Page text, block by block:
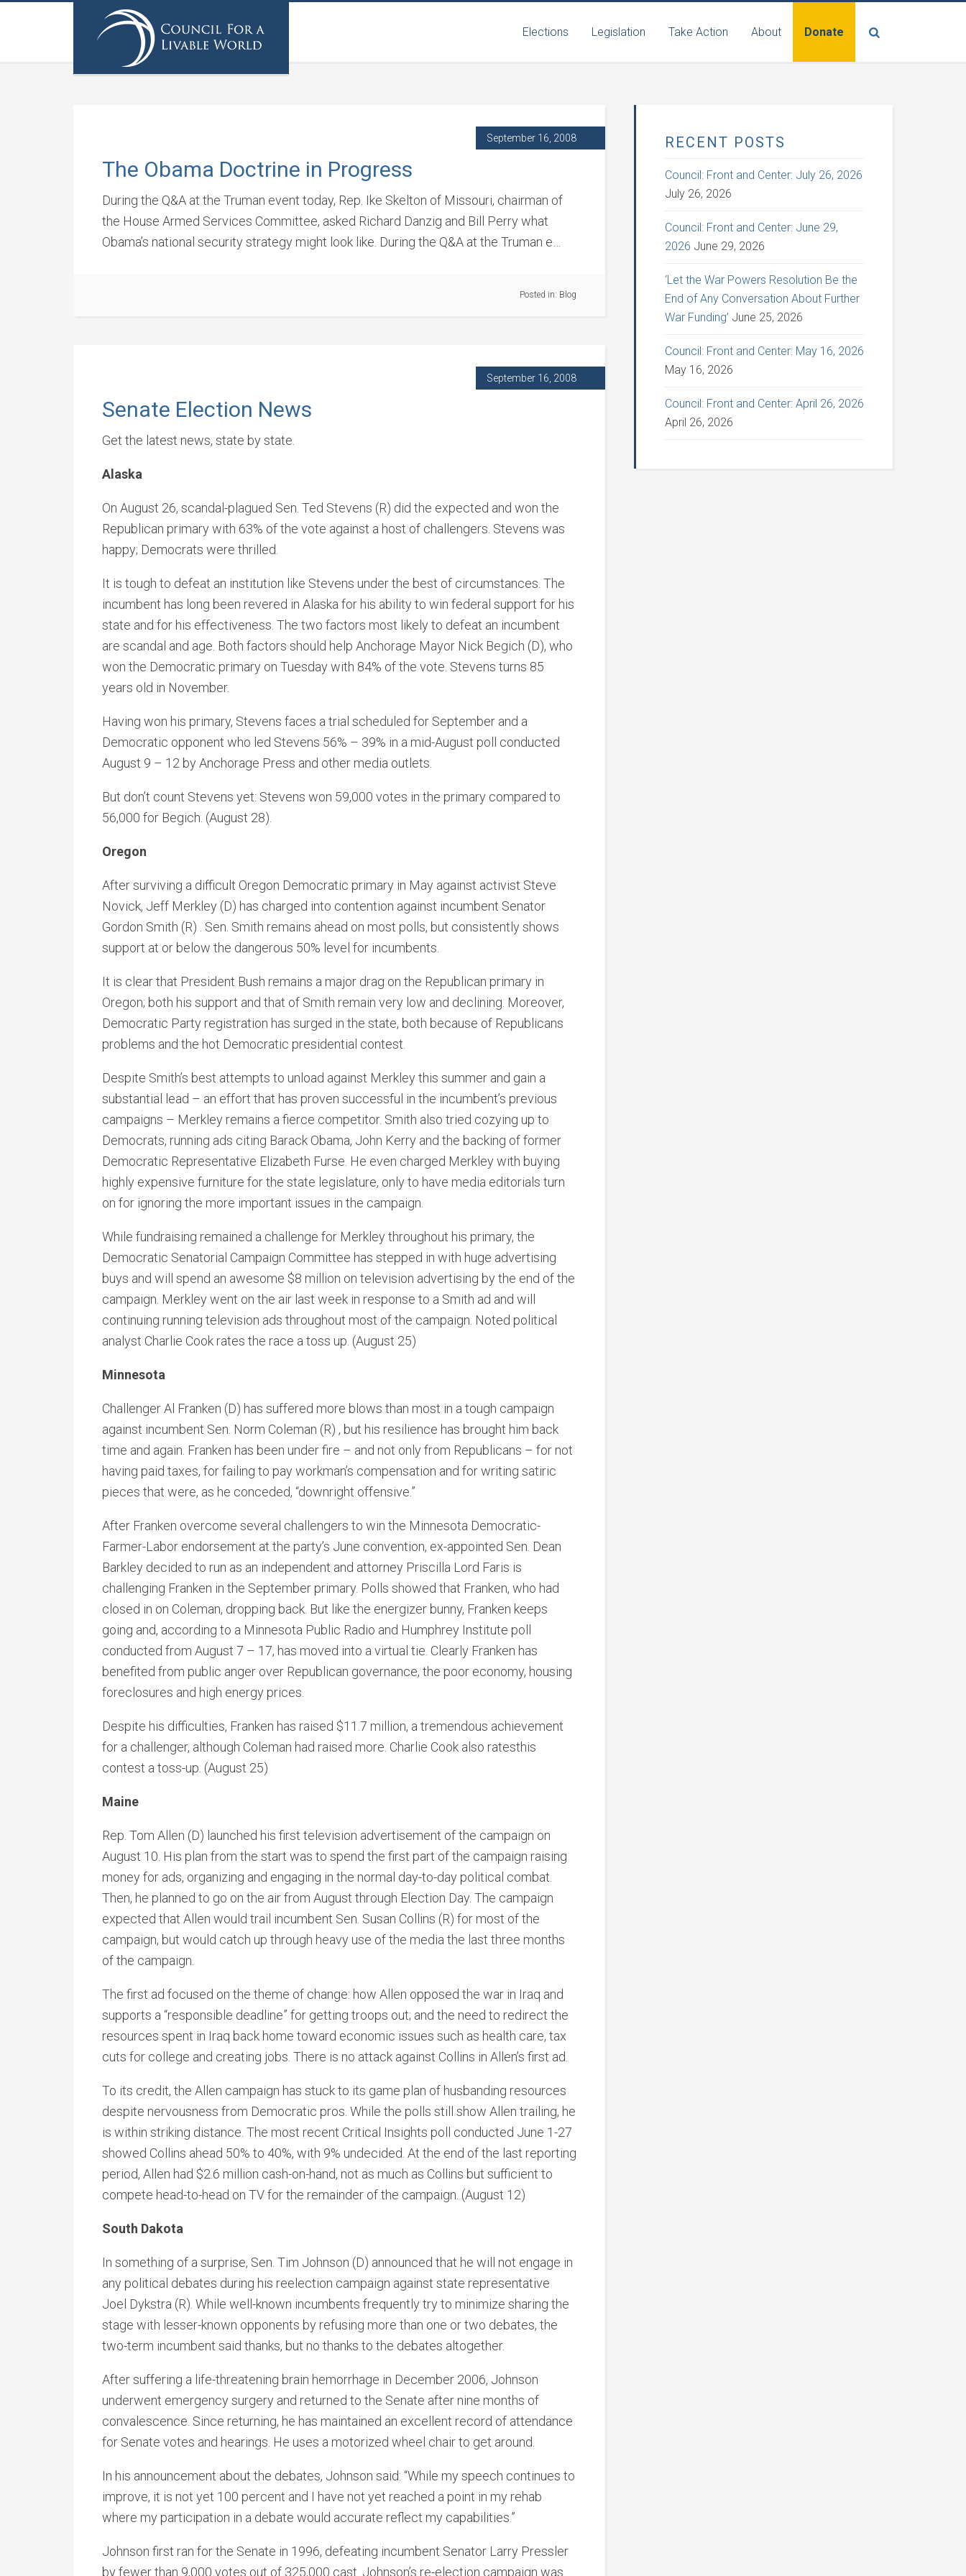
Elections Legislation Take Action About Donate
September 16, 2008
The Obama Doctrine in Progress
During the Q&A at the Truman event today, Rep. Ike Skelton of Missouri, chairman of
the House Armed Services Committee, asked Richard Danzig and Bill Perry what
Obama’s national security strategy might look like. During the Q&A at the Truman e…
Posted in: Blog
September 16, 2008
Senate Election News
Get the latest news, state by state.
Alaska
On August 26, scandal-plagued Sen. Ted Stevens (R) did the expected and won the
Republican primary with 63% of the vote against a host of challengers. Stevens was
happy; Democrats were thrilled.
It is tough to defeat an institution like Stevens under the best of circumstances. The
incumbent has long been revered in Alaska for his ability to win federal support for his
state and for his effectiveness. The two factors most likely to defeat an incumbent
are scandal and age. Both factors should help Anchorage Mayor Nick Begich (D), who
won the Democratic primary on Tuesday with 84% of the vote. Stevens turns 85
years old in November.
Having won his primary, Stevens faces a trial scheduled for September and a
Democratic opponent who led Stevens 56% – 39% in a mid-August poll conducted
August 9 – 12 by Anchorage Press and other media outlets.
But don’t count Stevens yet: Stevens won 59,000 votes in the primary compared to
56,000 for Begich. (August 28).
Oregon
After surviving a difficult Oregon Democratic primary in May against activist Steve
Novick, Jeff Merkley (D) has charged into contention against incumbent Senator
Gordon Smith (R) . Sen. Smith remains ahead on most polls, but consistently shows
support at or below the dangerous 50% level for incumbents.
It is clear that President Bush remains a major drag on the Republican primary in
Oregon; both his support and that of Smith remain very low and declining. Moreover,
Democratic Party registration has surged in the state, both because of Republicans
problems and the hot Democratic presidential contest.
Despite Smith’s best attempts to unload against Merkley this summer and gain a
substantial lead – an effort that has proven successful in the incumbent’s previous
campaigns – Merkley remains a fierce competitor. Smith also tried cozying up to
Democrats, running ads citing Barack Obama, John Kerry and the backing of former
Democratic Representative Elizabeth Furse. He even charged Merkley with buying
highly expensive furniture for the state legislature, only to have media editorials turn
on for ignoring the more important issues in the campaign.
While fundraising remained a challenge for Merkley throughout his primary, the
Democratic Senatorial Campaign Committee has stepped in with huge advertising
buys and will spend an awesome $8 million on television advertising by the end of the
campaign. Merkley went on the air last week in response to a Smith ad and will
continuing running television ads throughout most of the campaign. Noted political
analyst Charlie Cook rates the race a toss up. (August 25)
Minnesota
Challenger Al Franken (D) has suffered more blows than most in a tough campaign
against incumbent Sen. Norm Coleman (R) , but his resilience has brought him back
time and again. Franken has been under fire – and not only from Republicans – for not
having paid taxes, for failing to pay workman’s compensation and for writing satiric
pieces that were, as he conceded, “downright offensive.”
After Franken overcome several challengers to win the Minnesota Democratic-
Farmer-Labor endorsement at the party’s June convention, ex-appointed Sen. Dean
Barkley decided to run as an independent and attorney Priscilla Lord Faris is
challenging Franken in the September primary. Polls showed that Franken, who had
closed in on Coleman, dropping back. But like the energizer bunny, Franken keeps
going and, according to a Minnesota Public Radio and Humphrey Institute poll
conducted from August 7 – 17, has moved into a virtual tie. Clearly Franken has
benefited from public anger over Republican governance, the poor economy, housing
foreclosures and high energy prices.
Despite his difficulties, Franken has raised $11.7 million, a tremendous achievement
for a challenger, although Coleman had raised more. Charlie Cook also ratesthis
contest a toss-up. (August 25)
Maine
Rep. Tom Allen (D) launched his first television advertisement of the campaign on
August 10. His plan from the start was to spend the first part of the campaign raising
money for ads, organizing and engaging in the normal day-to-day political combat.
Then, he planned to go on the air from August through Election Day. The campaign
expected that Allen would trail incumbent Sen. Susan Collins (R) for most of the
campaign, but would catch up through heavy use of the media the last three months
of the campaign.
The first ad focused on the theme of change: how Allen opposed the war in Iraq and
supports a “responsible deadline” for getting troops out; and the need to redirect the
resources spent in Iraq back home toward economic issues such as health care, tax
cuts for college and creating jobs. There is no attack against Collins in Allen’s first ad.
To its credit, the Allen campaign has stuck to its game plan of husbanding resources
despite nervousness from Democratic pros. While the polls still show Allen trailing, he
is within striking distance. The most recent Critical Insights poll conducted June 1-27
showed Collins ahead 50% to 40%, with 9% undecided. At the end of the last reporting
period, Allen had $2.6 million cash-on-hand, not as much as Collins but sufficient to
compete head-to-head on TV for the remainder of the campaign. (August 12)
South Dakota
In something of a surprise, Sen. Tim Johnson (D) announced that he will not engage in
any political debates during his reelection campaign against state representative
Joel Dykstra (R). While well-known incumbents frequently try to minimize sharing the
stage with lesser-known opponents by refusing more than one or two debates, the
two-term incumbent said thanks, but no thanks to the debates altogether.
After suffering a life-threatening brain hemorrhage in December 2006, Johnson
underwent emergency surgery and returned to the Senate after nine months of
convalescence. Since returning, he has maintained an excellent record of attendance
for Senate votes and hearings. He uses a motorized wheel chair to get around.
In his announcement about the debates, Johnson said: “While my speech continues to
improve, it is not yet 100 percent and I have not yet reached a point in my rehab
where my participation in a debate would accurate reflect my capabilities.”
Johnson first ran for the Senate in 1996, defeating incumbent Senator Larry Pressler
by fewer than 9,000 votes out of 325,000 cast. Johnson’s re-election campaign was
RECENT POSTS
Council: Front and Center: July 26, 2026
July 26, 2026
Council: Front and Center: June 29,
2026 June 29, 2026
‘Let the War Powers Resolution Be the
End of Any Conversation About Further
War Funding’ June 25, 2026
Council: Front and Center: May 16, 2026
May 16, 2026
Council: Front and Center: April 26, 2026
April 26, 2026